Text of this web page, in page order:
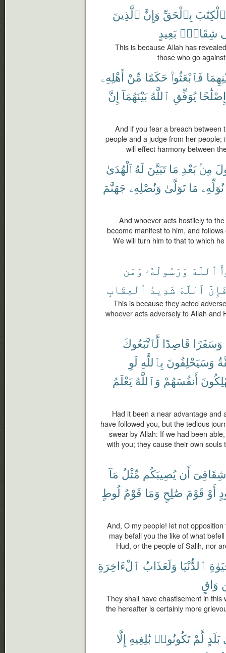
ٱلْكِتَٰبَ بِٱلْحَقِّ وَإِنَّ ٱلَّذِينَ
شِقَاقٍۭ بَعِيدٍ
This is because Allah has
those who go
فَٱبْعَثُوا۟ حَكَمًا مِّنْ أَهْلِهِۦ
إِصْلَٰحًا يُوَفِّقِ ٱللَّهُ بَيْنَهُمَآ إِنَّ
And if you fear a breach between
people and a judge from her
will effect harmony between
مِنۢ بَعْدِ مَا تَبَيَّنَ لَهُ ٱلْهُدَىٰ
نُوَلِّهِۦ مَا تَوَلَّىٰ وَنُصْلِهِۦ جَهَنَّمَ
And whoever acts hostilely to
become manifest to him, and
We will turn him to that to which
ٱللَّهَ وَرَسُولَهُۥ وَمَن
ٱللَّهَ شَدِيدُ ٱلْعِقَابِ
This is because they acted
whoever acts adversely to Allah and
وَسَفَرًا قَاصِدًا لَّٱتَّبَعُوكَ
وَسَيَحْلِفُونَ بِٱللَّهِ لَوِ
أَنفُسَهُمْ وَٱللَّهُ يَعْلَمُ
Had it been a near advantage and
have followed you, but the tedious
swear by Allah: If we had been
with you; they cause their own
شِقَاقِىٓ أَن يُصِيبَكُم مِّثْلُ مَآ
أَوْ قَوْمَ صَٰلِحٍ وَمَا قَوْمُ لُوطٍ
And, O my people! let not
may befall you the like of what
Hud, or the people of Salih, nor
ٱلدُّنْيَا وَلَعَذَابُ ٱلْءَاخِرَةِ
وَاقٍ
They shall have chastisement in
the hereafter is certainly more
بَلَدٍ لَّمْ تَكُونُوا۟ بَٰلِغِيهِ إِلَّا